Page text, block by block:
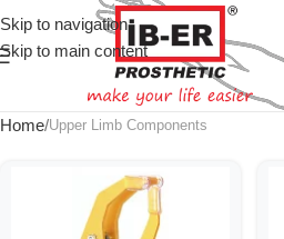
Skip to navigation
Skip to main content
Home Upper Limb Components